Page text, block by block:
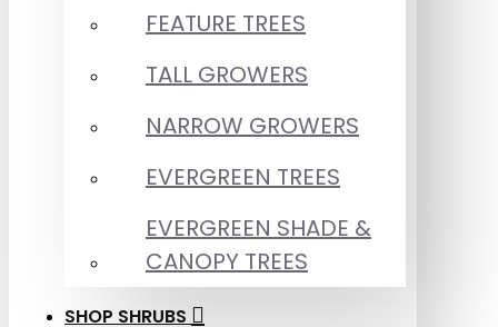
FEATURE TREES
TALL GROWERS
NARROW GROWERS
EVERGREEN TREES
EVERGREEN SHADE &
CANOPY TREES
SHOP SHRUBS